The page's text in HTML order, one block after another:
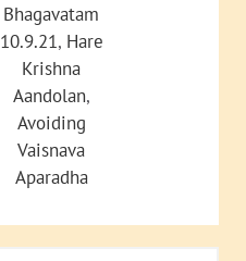
Bhagavatam
10.9.21, Hare
Krishna
Aandolan,
Avoiding
Vaisnava
Aparadha